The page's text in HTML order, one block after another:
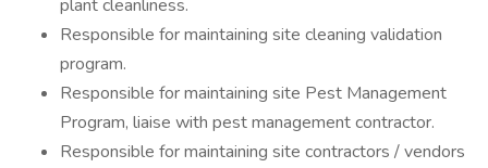
plant cleanliness.
Responsible for maintaining site cleaning validation
program.
Responsible for maintaining site Pest Management
Program, liaise with pest management contractor.
Responsible for maintaining site contractors / vendors